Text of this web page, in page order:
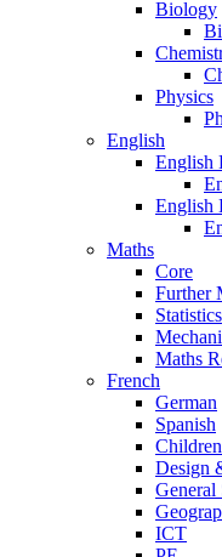
Biology
Physics
English
English
English
Maths
Core
Further
Statistics
Maths
French
German
Spanish
Design
General
ICT